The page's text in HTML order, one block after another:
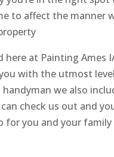
to affect the manner
at Painting Ames
with the utmost
we also
check us out and
you and your family